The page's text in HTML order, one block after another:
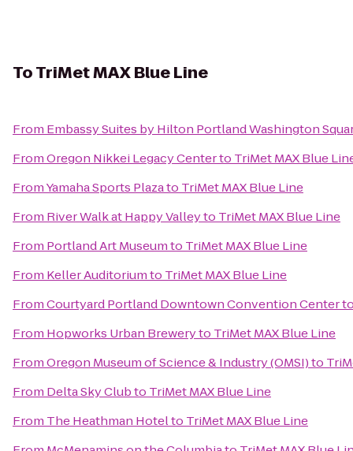
ToTriMet MAX Blue Line
From Embassy Suites by Hilton Portland Washington
FromOregon Nikkei Legacy Centerto TriMet MAX Blue
FromYamaha Sports Plazato TriMet MAX Blue Line
From River Walk at Happy Valleyto TriMet MAX Blue Line
From Portland Art Museumto TriMet MAX Blue Line
From Keller Auditoriumto TriMet MAX Blue Line
FromCourtyard Portland Downtown Convention Center
From Hopworks Urban Breweryto TriMet MAX Blue Line
FromOregon Museum of Science & Industry (OMSI)to
From Delta Sky Clubto TriMet MAX Blue Line
From The Heathman Hotelto TriMet MAX Blue Line